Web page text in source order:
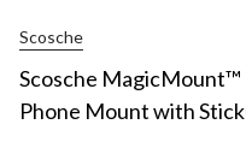
Scosche
Scosche MagicMount™
Phone Mount with